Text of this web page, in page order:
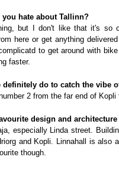
you hate about Tallinn?
but I don't like that it's so
here or get anything
to get around with
faster.
definitely do to catch the vibe
2 from the far end of
design and
especially Linda street.
and Kopli. Linnahall is also
though.